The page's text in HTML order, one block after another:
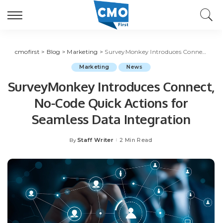
cmofirst > Blog > Marketing > SurveyMonkey Introduces Connect, No-Code Quick Actions for Seamless Data Integration
Marketing News
SurveyMonkey Introduces Connect,
No-Code Quick Actions for
Seamless Data Integration
Posted
By Staff Writer 2 Min Read